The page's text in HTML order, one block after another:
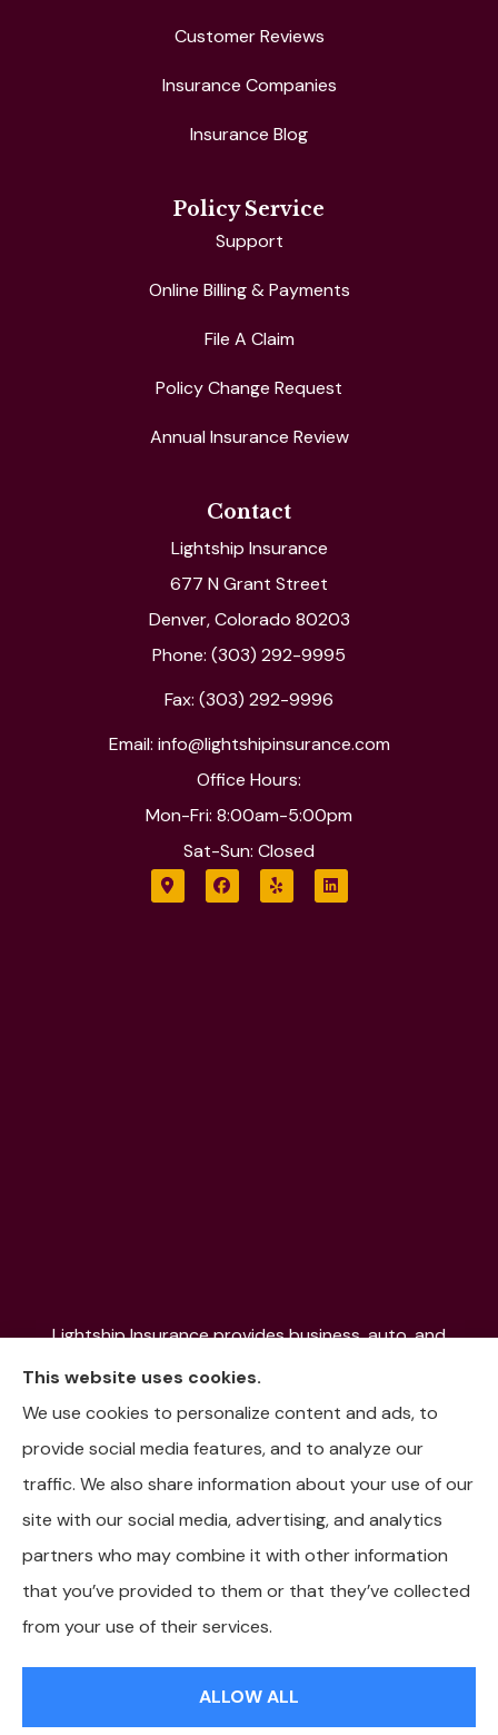
Customer Reviews
Insurance Companies
Insurance Blog
Policy Service
Support
Online Billing & Payments
File A Claim
Policy Change Request
Annual Insurance Review
Contact
Lightship Insurance
677 N Grant Street
Denver, Colorado 80203
Phone: (303) 292-9995
Fax: (303) 292-9996
Email: info@lightshipinsurance.com
Office Hours:
Mon-Fri: 8:00am-5:00pm
Sat-Sun: Closed
Lightship Insurance provides business, auto, and
home insurance to all of Colorado, including Denver,
Aurora, Colorado Springs, Fort Collins, Littleton,
Lakewood, Pueblo, Aspen, and the Mountain
Communities.
© Copyright 2026, Lightship Insurance Privacy Statement
This website uses cookies.
We use cookies to personalize content and ads, to
provide social media features, and to analyze our
traffic. We also share information about your use of our
site with our social media, advertising, and analytics
partners who may combine it with other information
that you’ve provided to them or that they’ve collected
from your use of their services.
ALLOW ALL